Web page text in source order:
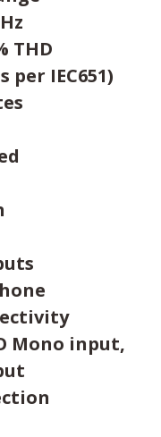
THD
per IEC651)
Mono input,